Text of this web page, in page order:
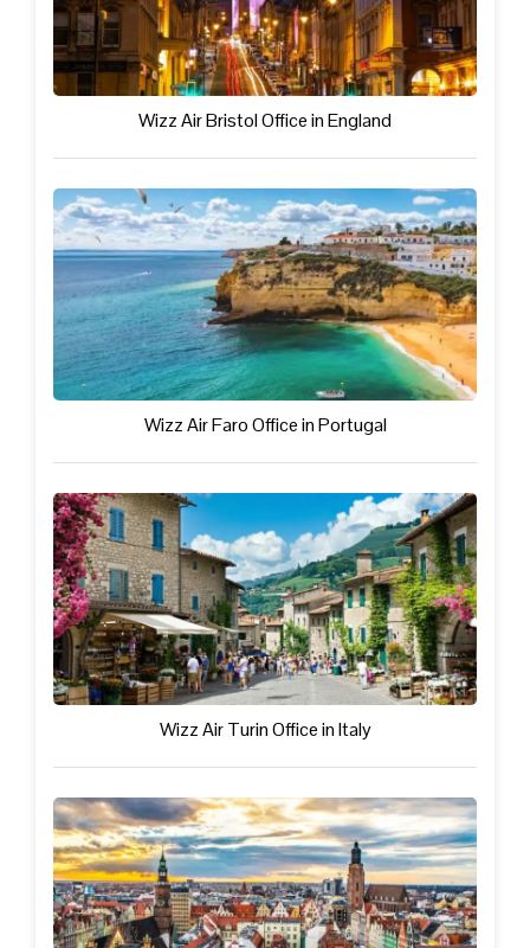
Wizz Air Bristol Office in England
Wizz Air Faro Office in Portugal
Wizz Air Turin Office in Italy